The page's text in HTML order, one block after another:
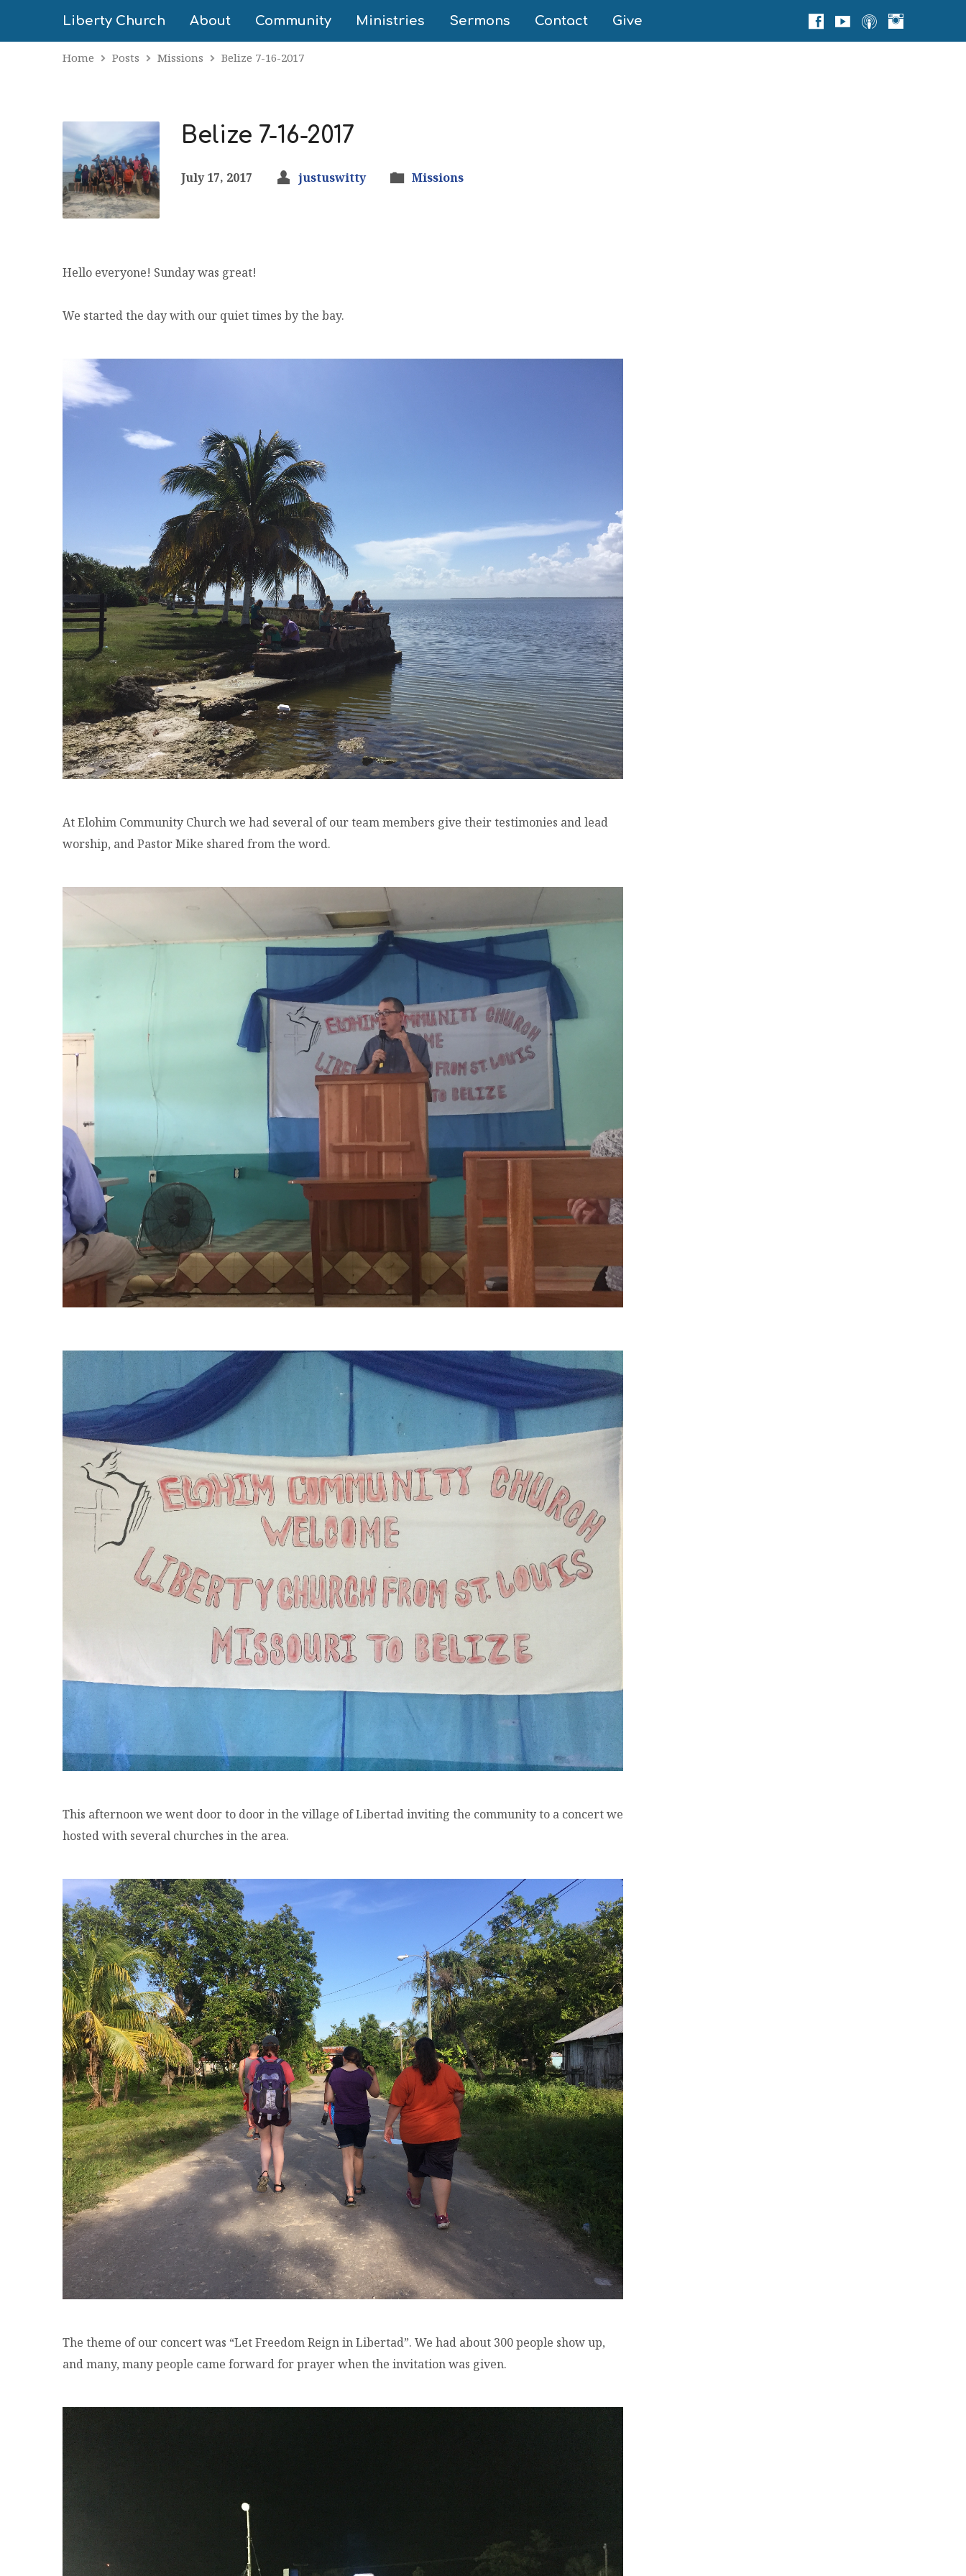
Liberty Church About Community Ministries Sermons Contact Give
Home Posts Missions Belize 7-16-2017
Belize 7-16-2017
July 17, 2017 justuswitty Missions
Hello everyone! Sunday was great!
We started the day with our quiet times by the bay.
At Elohim Community Church we had several of our team members give their testimonies and lead
worship, and Pastor Mike shared from the word.
This afternoon we went door to door in the village of Libertad inviting the community to a concert we
hosted with several churches in the area.
The theme of our concert was “Let Freedom Reign in Libertad”. We had about 300 people show up,
and many, many people came forward for prayer when the invitation was given.